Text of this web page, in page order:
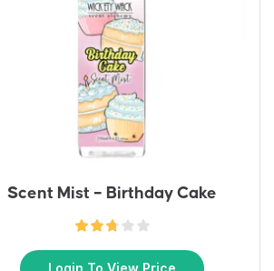
Scent Mist – Birthday Cake